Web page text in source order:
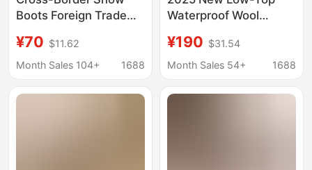
Boots Foreign Trade
Style Warm Fleece-
Lined Thickened
Cotton Shoes Large
¥70 $11.62
Month Sales 104+
1688
Waterproof Wool
Couple's Snow Boots
with Yellow Sole and
¥190 $31.54
Month Sales 54+
1688